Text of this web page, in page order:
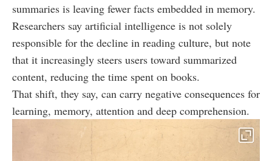
summaries is leaving fewer facts embedded in memory.
Researchers say artificial intelligence is not solely
responsible for the decline in reading culture, but note
that it increasingly steers users toward summarized
content, reducing the time spent on books.
That shift, they say, can carry negative consequences for
learning, memory, attention and deep comprehension.